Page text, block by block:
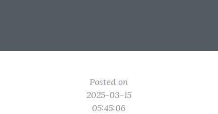
Posted on
2025-03-15
05:45:06